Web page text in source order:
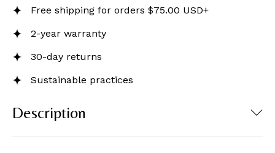
Free shipping for orders $75.00 USD+
2-year warranty
30-day returns
Sustainable practices
Description